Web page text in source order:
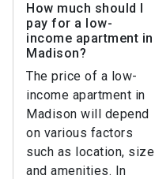
How much should I
pay for a low-
income apartment in
Madison?
The price of a low-
income apartment in
Madison will depend
on various factors
such as location, size
and amenities. In